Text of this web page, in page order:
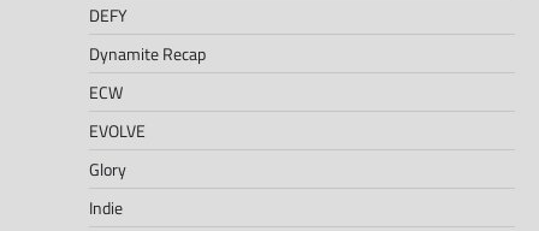
DEFY
Dynamite Recap
ECW
EVOLVE
Glory
Indie